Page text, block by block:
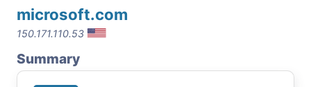
microsoft.com
150.171.110.53
Summary